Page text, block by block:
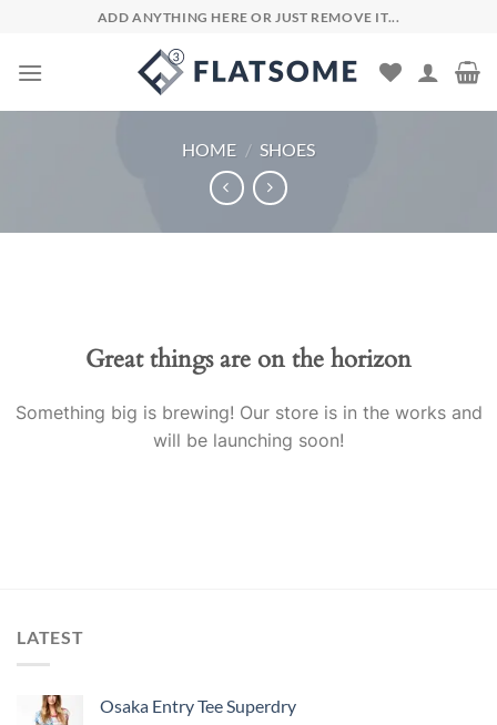
content
ADD ANYTHING HERE OR JUST REMOVE IT...
HOME / SHOES
Great things are on the horizon
Something big is brewing! Our store is in the works and
will be launching soon!
LATEST
Osaka Entry Tee Superdry